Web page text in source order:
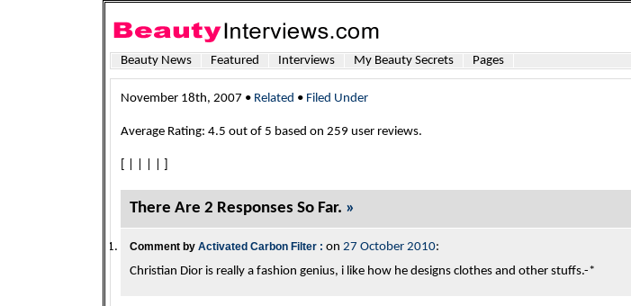
Beauty News
Featured Interviews My Beauty Secrets Pages
November 18th, 2007 • Related • Filed Under
Average Rating: 4.5 out of 5 based on 259 user reviews.
There Are 2 Responses So Far. »
Comment by Activated Carbon Filter : on 27 October 2010:
Christian Dior is really a fashion genius, i like how he designs clothes and other stuffs.-*